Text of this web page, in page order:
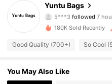
Yuntu Bags
4.72
1K Followers
5***3 followed7
1K Followers
180K Sold Recently
Good Quality (700+) So Cool
You May Also Like